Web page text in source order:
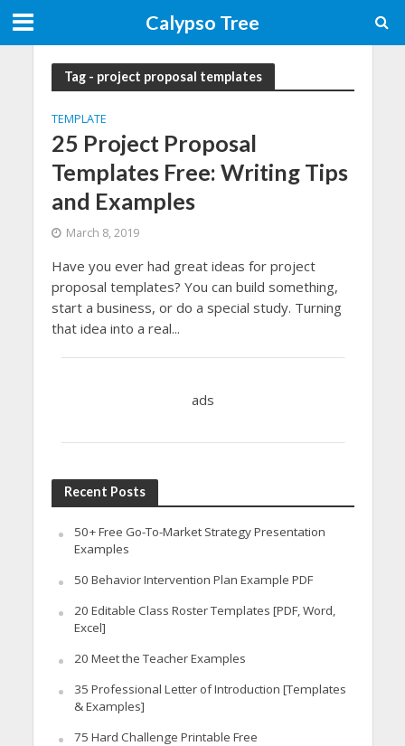
Calypso Tree
Tag - project proposal templates
TEMPLATE
25 Project Proposal
Templates Free: Writing Tips
and Examples
March 8, 2019
Have you ever had great ideas for project
proposal templates? You can build something,
start a business, or do a special study. Turning
that idea into a real...
ads
Recent Posts
50+ Free Go-To-Market Strategy Presentation
Examples
50 Behavior Intervention Plan Example PDF
20 Editable Class Roster Templates [PDF, Word,
Excel]
20 Meet the Teacher Examples
35 Professional Letter of Introduction [Templates
& Examples]
75 Hard Challenge Printable Free